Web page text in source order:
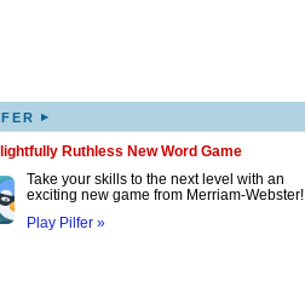
▸
Ruthless New Word Game
Take your skills to the next level with an
exciting new game from Merriam-Webster!
Play Pilfer »